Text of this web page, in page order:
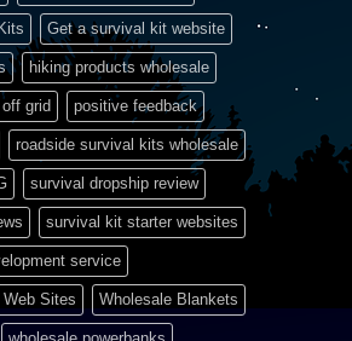
Get a survival kit website
hiking products wholesale
off grid positive feedback
roadside survival kits wholesale
survival dropship review
survival kit starter websites
service
Sites Wholesale Blankets